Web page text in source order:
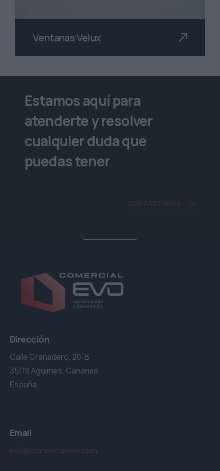
Ventanas Velux
Estamos aquí para
atenderte y resolver
cualquier duda que
puedas tener
CONTÁCTANOS
Dirección
Calle Granadero, 20-B
35118 Agüimes, Canarias
España
Email
info@comercialevo.com